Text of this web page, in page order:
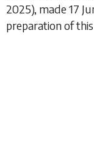
2025), made 17
preparation of